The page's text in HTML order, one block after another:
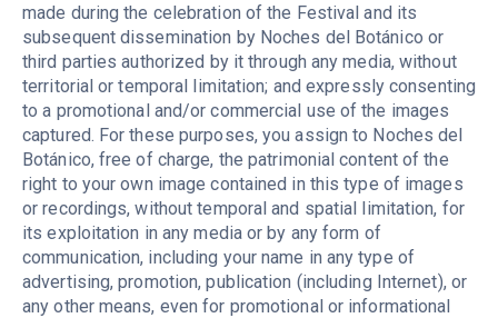
made during the celebration of the Festival and its
subsequent dissemination by Noches del Botánico or
third parties authorized by it through any media, without
territorial or temporal limitation; and expressly consenting
to a promotional and/or commercial use of the images
captured. For these purposes, you assign to Noches del
Botánico, free of charge, the patrimonial content of the
right to your own image contained in this type of images
or recordings, without temporal and spatial limitation, for
its exploitation in any media or by any form of
communication, including your name in any type of
advertising, promotion, publication (including Internet), or
any other means, even for promotional or informational